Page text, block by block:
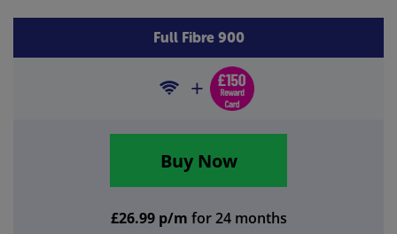
Full Fibre 900
Buy Now
£26.99 p/m for 24 months